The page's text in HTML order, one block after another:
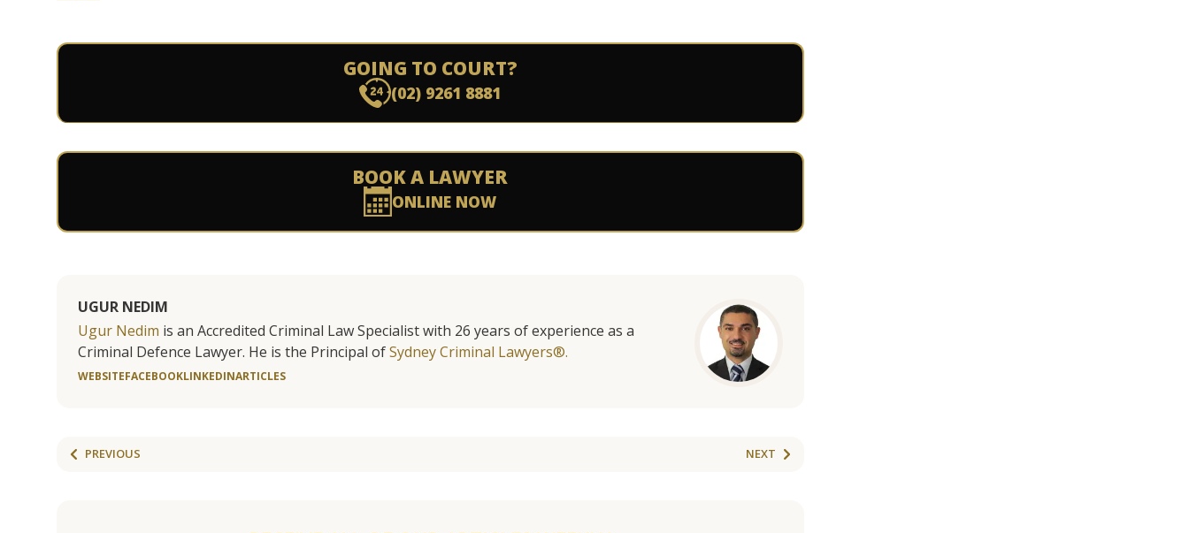
GOING TO COURT?
(02) 9261 8881
BOOK A LAWYER
ONLINE NOW
UGUR NEDIM
Ugur Nedim is an Accredited Criminal Law Specialist with 26 years of experience as a
Criminal Defence Lawyer. He is the Principal ofSydney Criminal Lawyers®.
WEBSITEFACEBOOKLINKEDINARTICLES
PREVIOUS NEXT